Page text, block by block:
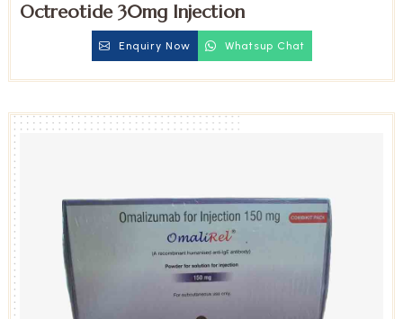
Octreotide 30mg Injection
Enquiry Now Whatsup Chat